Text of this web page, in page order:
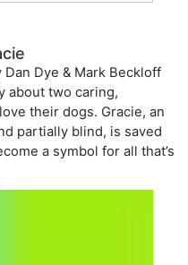
Dan Dye & Mark Beckloff
about two caring,
their dogs. Gracie, an
partially blind, is saved
a symbol for all that’s